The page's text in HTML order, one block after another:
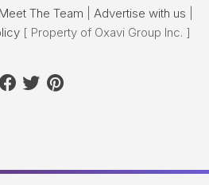
Meet The Team Advertise with us
[ Property of Oxavi Group Inc. ]